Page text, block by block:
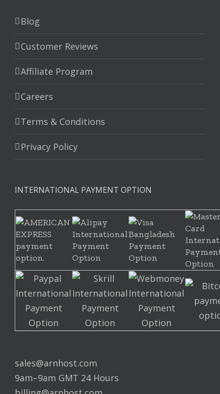
Blog
Customer Reviews
Affiliate Program
Careers
Terms & Conditions
Privacy Policy
INTERNATIONAL PAYMENT OPTION
sales@arnhost.com
9am–9am GMT 24 Hours